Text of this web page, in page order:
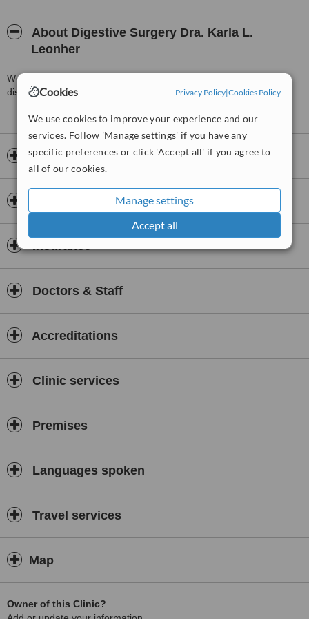
Cookies Privacy Policy|Cookies Policy
We use cookies to improve your experience and our
services. Follow 'Manage settings' if you have any
specific preferences or click 'Accept all' if you agree to
all of our cookies.
Manage settings
Accept all
About Digestive Surgery Dra. Karla L.
Leonher
We provide the best health services in digestive and metabolic
diseases to offer you the best results with quiality and security.
Opening hours
Payment information
Insurance
Doctors & Staff
Accreditations
Clinic services
Premises
Languages spoken
Travel services
Map
Owner of this Clinic?